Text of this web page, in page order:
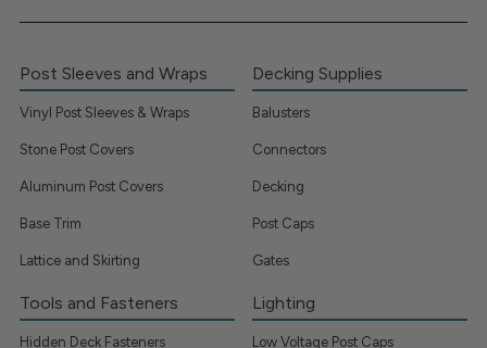
Post Sleeves and Wraps
Vinyl Post Sleeves & Wraps
Stone Post Covers
Aluminum Post Covers
Base Trim
Lattice and Skirting
Decking Supplies
Balusters
Connectors
Decking
Post Caps
Gates
Tools and Fasteners
Hidden Deck Fasteners
Lighting
Low Voltage Post Caps